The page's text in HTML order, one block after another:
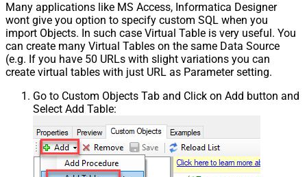
Many applications like MS Access, Informatica Designer
wont give you option to specify custom SQL when you
import Objects. In such case Virtual Table is very useful. You
can create many Virtual Tables on the same Data Source
(e.g. If you have 50 URLs with slight variations you can
create virtual tables with just URL as Parameter setting.
Go to Custom Objects Tab and Click on Add button and
Select Add Table: